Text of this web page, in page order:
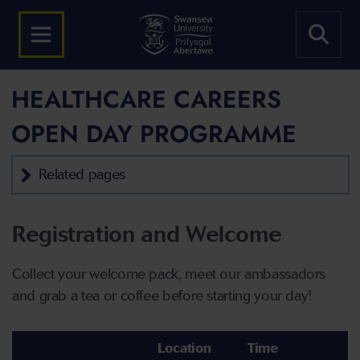
HEALTHCARE CAREERS
OPEN DAY PROGRAMME
Related pages
Registration and Welcome
Collect your welcome pack, meet our ambassadors
and grab a tea or coffee before starting your day!
Location Time